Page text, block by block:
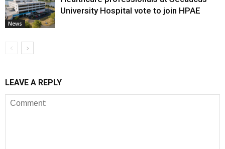
News
University Hospital vote to join HPAE
LEAVE A REPLY